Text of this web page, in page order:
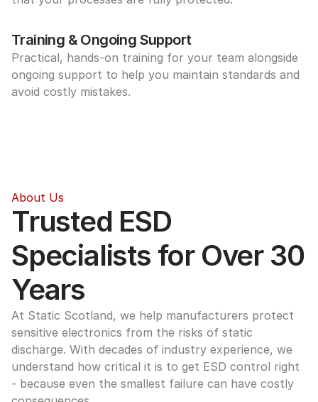
Training & Ongoing Support
Practical, hands-on training for your team alongside
ongoing support to help you maintain standards and
avoid costly mistakes.
About Us
Trusted ESD
Specialists for Over 30
Years
At Static Scotland, we help manufacturers protect
sensitive electronics from the risks of static
discharge. With decades of industry experience, we
understand how critical it is to get ESD control right
- because even the smallest failure can have costly